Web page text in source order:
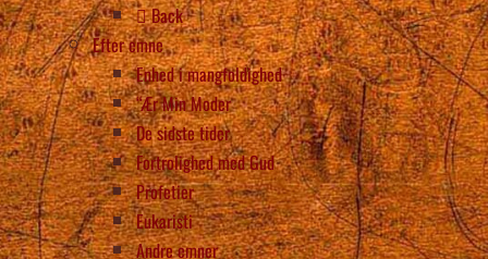
Back
Efter emne
Enhed i mangfoldighed
“Ær Min Moder
De sidste tider
Fortrolighed med Gud
Profetier
Eukaristi
Andre emner